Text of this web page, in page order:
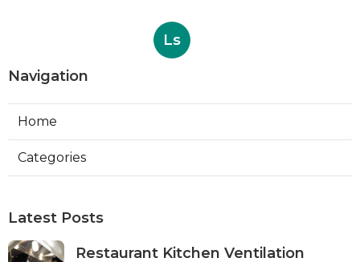
Ls
Navigation
Home
Categories
Latest Posts
Restaurant Kitchen Ventilation